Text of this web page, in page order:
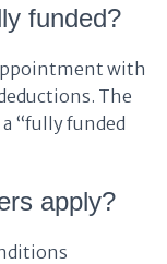
funded?
with
The
“fully funded
apply?